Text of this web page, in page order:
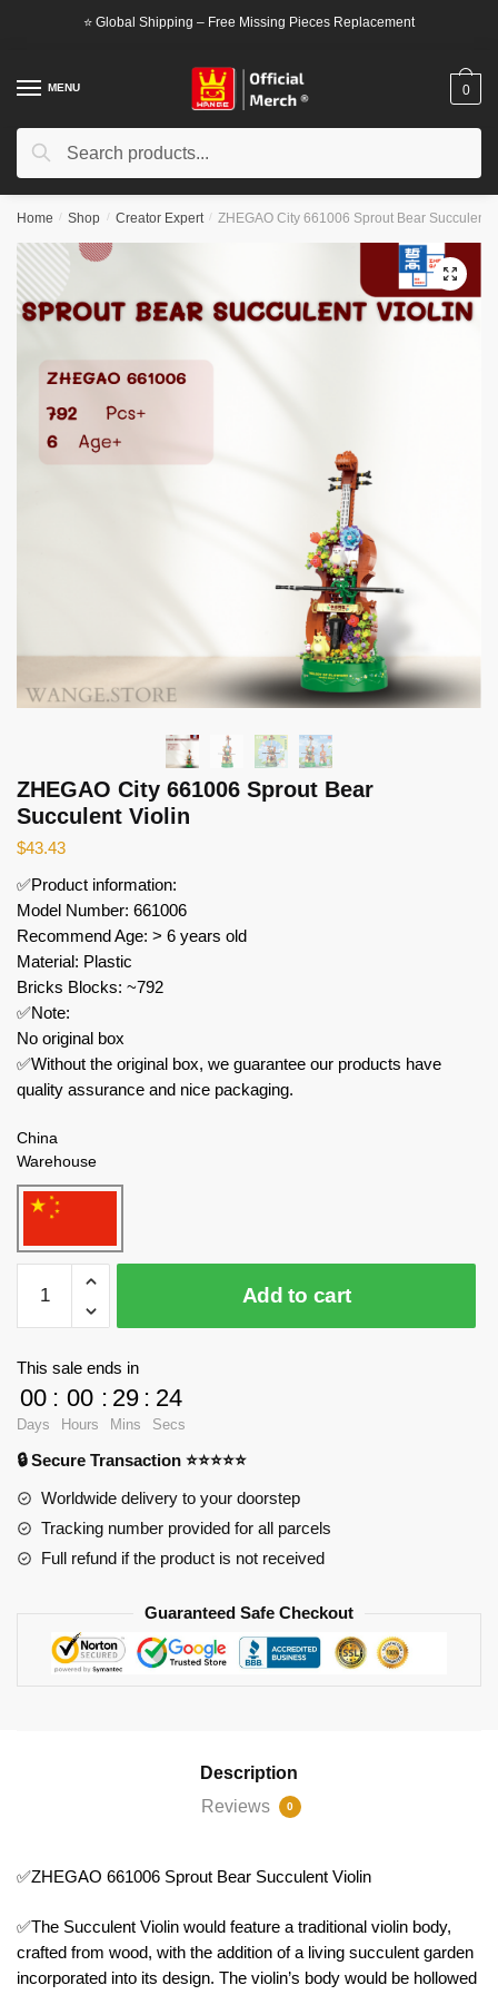
⭐ Global Shipping – Free Missing Pieces Replacement
MENU
Search
Search
0
Home / Shop / Creator Expert / ZHEGAO City 661006 Sprout Bear Succulent
🔍
ZHEGAO City 661006 Sprout Bear
Succulent Violin
$43.43
✅Product information:
Model Number: 661006
Recommend Age: > 6 years old
Material: Plastic
Bricks Blocks: ~792
✅Note:
No original box
✅Without the original box, we guarantee our products have
quality assurance and nice packaging.
China
Warehouse
City
661006
Succulent
Violin
quantity
Add to cart
This sale ends in
00
Days
: 00
Hours
: 29
Mins
: 23
Secs
🔒 Secure Transaction ⭐⭐⭐⭐⭐
Worldwide delivery to your doorstep
Tracking number provided for all parcels
Full refund if the product is not received
Guaranteed Safe Checkout
Description
Reviews
0
✅ZHEGAO 661006 Sprout Bear Succulent Violin
✅The Succulent Violin would feature a traditional violin body,
crafted from wood, with the addition of a living succulent garden
incorporated into its design. The violin’s body would be hollowed